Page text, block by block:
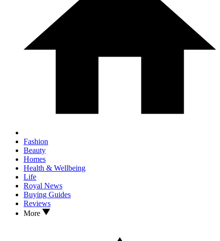
Fashion
Beauty
Homes
Health & Wellbeing
Life
Royal News
Buying Guides
Reviews
More